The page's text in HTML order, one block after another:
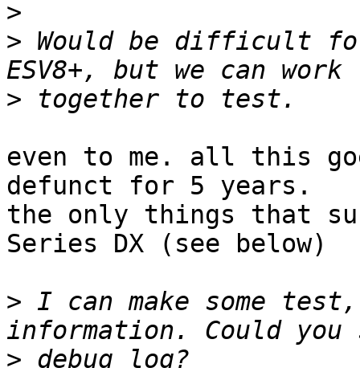
>
> Would be difficult
>
even to me. all this
defunct for 5 years.
the only things that
Series DX (see below)
> I can make some
>